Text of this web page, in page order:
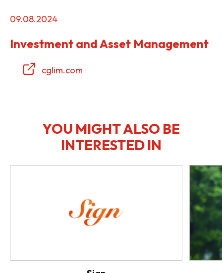
09.08.2024
Investment and Asset Management
cglim.com
YOU MIGHT ALSO BE
INTERESTED IN